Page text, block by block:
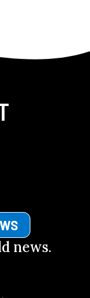
Current
news.